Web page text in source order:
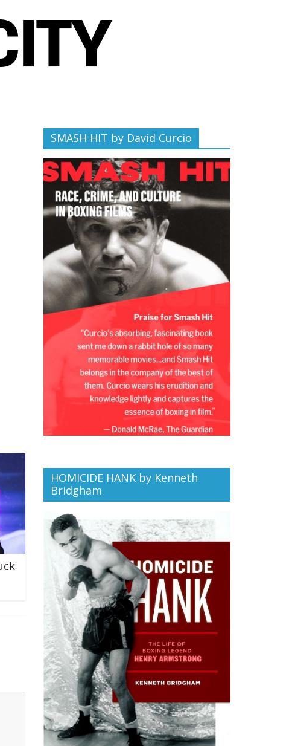
SMASH HIT by David Curcio
HOMICIDE HANK by Kenneth
Bridgham